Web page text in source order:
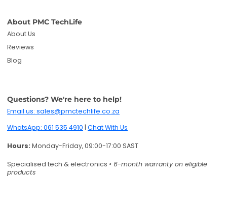
About PMC TechLife
About Us
Reviews
Blog
Questions? We're here to help!
Email us: sales@pmctechlife.co.za
WhatsApp: 061 535 4910 | Chat With Us
Hours: Monday-Friday, 09:00-17:00 SAST
Specialised tech & electronics • 6-month warranty on eligible
products